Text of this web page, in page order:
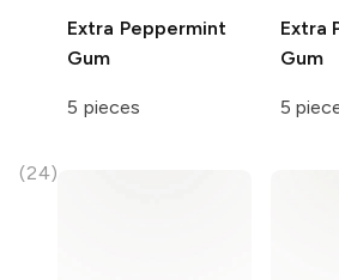
(24)
Extra Peppermint
Gum
5 pieces
Extra
Gum
5